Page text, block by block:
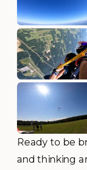
Ready to be
and thinking